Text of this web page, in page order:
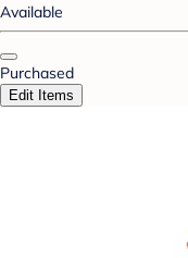
Available
Purchased
Edit Items